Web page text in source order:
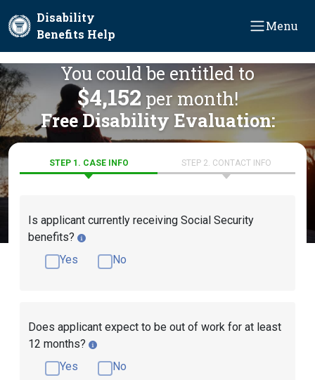
Disability
Benefits Help
Menu
You could be entitled to
$4,152 per month!
Free Disability Evaluation:
STEP 1. CASE INFO STEP 2. CONTACT INFO
Is applicant currently receiving Social Security
benefits?
Yes
No
Does applicant expect to be out of work for at least
12 months?
Yes
No